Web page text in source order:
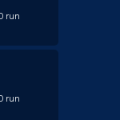
run
run